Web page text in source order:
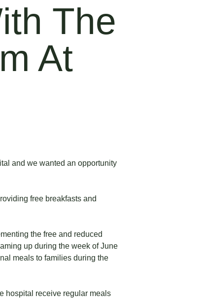
The
At
and we wanted an opportunity
free breakfasts and
the free and reduced
up during the week of June
meals to families during the
hospital receive regular meals